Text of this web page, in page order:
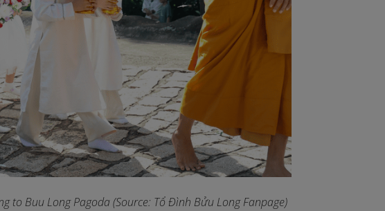
Buu Long Pagoda (Source: Tổ Đình Bửu Long Fanpage)